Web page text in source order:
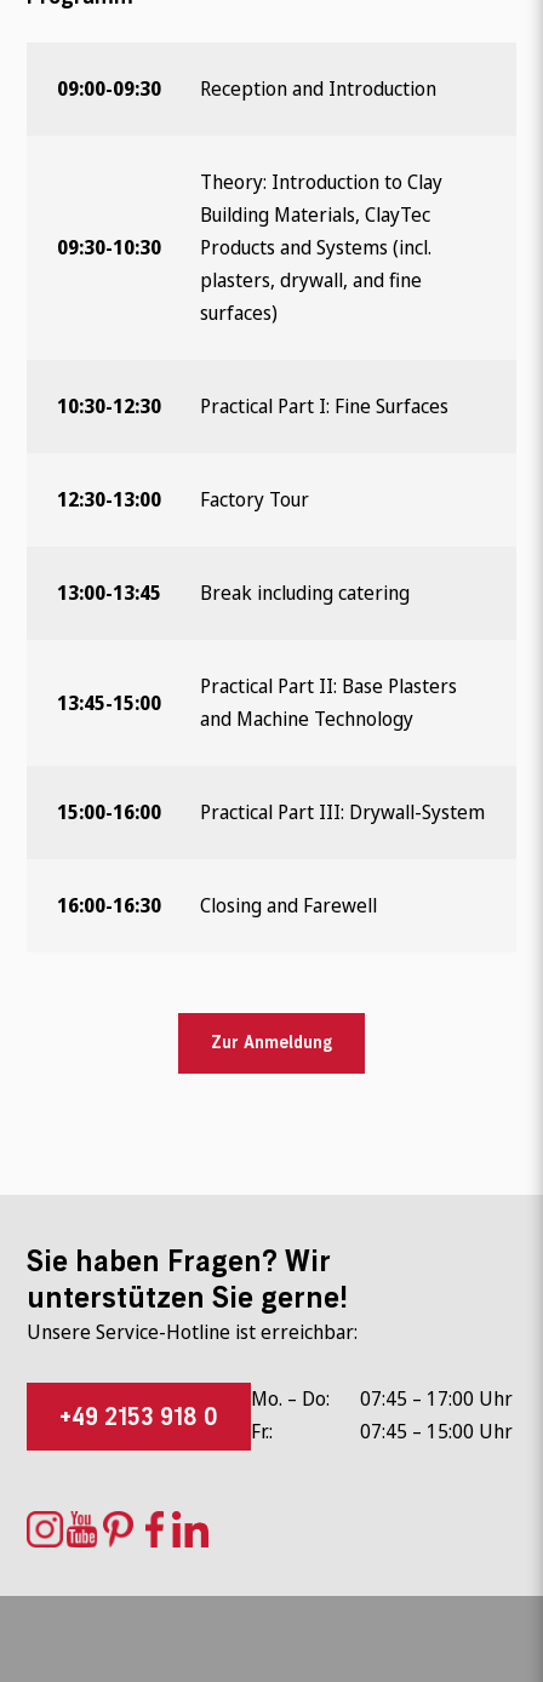
09:00-09:30 Reception and Introduction
09:30-10:30
Theory: Introduction to Clay
Building Materials, ClayTec
Products and Systems (incl.
plasters, drywall, and fine
surfaces)
10:30-12:30 Practical Part I: Fine Surfaces
12:30-13:00 Factory Tour
13:00-13:45 Break including catering
13:45-15:00
Practical Part II: Base Plasters
and Machine Technology
15:00-16:00 Practical Part III: Drywall-System
16:00-16:30 Closing and Farewell
Zur Anmeldung
Sie haben Fragen? Wir
unterstützen Sie gerne!
Unsere Service-Hotline ist erreichbar:
+49 2153 918 0
Mo. – Do:
07:45 – 17:00 Uhr
Fr.:
07:45 – 15:00 Uhr